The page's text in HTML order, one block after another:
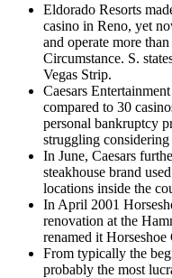
Eldorado Resorts
casino in Reno, yet
and operate more
Circumstance. S.
Vegas Strip.
Caesars
compared to 30
personal bankruptcy
struggling considering
In June, Caesars
steakhouse brand
locations inside the
In April 2001
renovation at the
renamed it
From typically the
probably the most